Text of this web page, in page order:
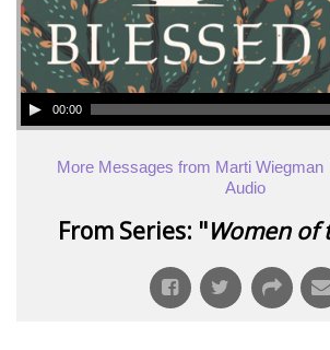
00:00
More Messages from Marti Wiegman
Audio
From Series: "Women of